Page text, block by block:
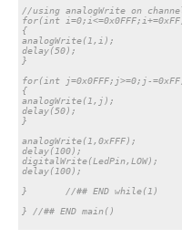
//using analogWrite on
for(int i=0;i<=0x0FFF;i+=0xFF)	// smoothly turn PA4 (DAC port 1)
{
analogWrite(1,i);
delay(50);
}
for(int j=0x0FFF;j>=0;j-=0xFF)	// smoothly turn PA4 (DAC port 1)
{
analogWrite(1,j);
delay(50);
}
analogWrite(1,0xFFF);			// Turn on PA4 fully at once
delay(100);
digitalWrite(LedPin,LOW); 		// Turn off PA4 fully at once
delay(100);
}	//## END while(1)
} //## END main()